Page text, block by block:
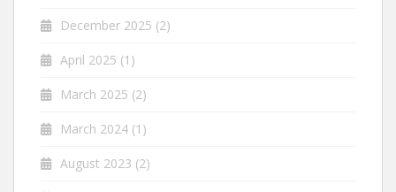
December 2025 (2)
April 2025 (1)
March 2025 (2)
March 2024 (1)
August 2023 (2)